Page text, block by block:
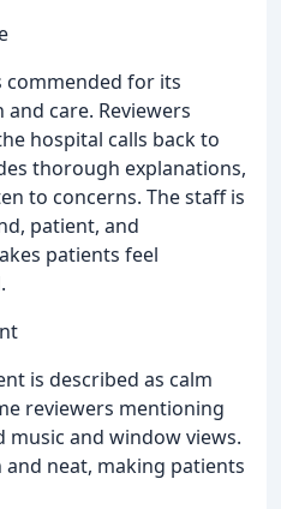
commended for its
care. Reviewers
hospital calls back to
thorough explanations,
to concerns. The staff is
patient, and
patients feel
is described as calm
reviewers mentioning
and window views.
and neat, making patients